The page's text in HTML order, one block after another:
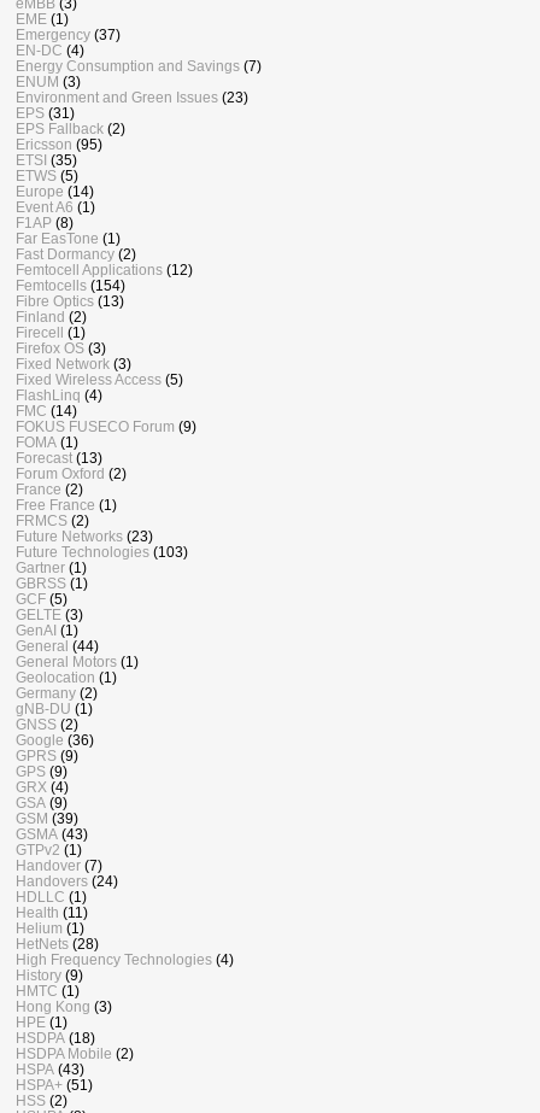
EME (1)
Emergency (37)
EN-DC (4)
Energy Consumption and Savings (7)
ENUM (3)
Environment and Green Issues (23)
EPS (31)
EPS Fallback (2)
Ericsson (95)
ETSI (35)
ETWS (5)
Europe (14)
Event A6 (1)
F1AP (8)
Far EasTone (1)
Fast Dormancy (2)
Femtocell Applications (12)
Femtocells (154)
Fibre Optics (13)
Finland (2)
Firecell (1)
Firefox OS (3)
Fixed Network (3)
Fixed Wireless Access (5)
FlashLinq (4)
FMC (14)
FOKUS FUSECO Forum (9)
FOMA (1)
Forecast (13)
Forum Oxford (2)
France (2)
Free France (1)
FRMCS (2)
Future Networks (23)
Future Technologies (103)
Gartner (1)
GBRSS (1)
GCF (5)
GELTE (3)
GenAI (1)
General (44)
General Motors (1)
Geolocation (1)
Germany (2)
gNB-DU (1)
GNSS (2)
Google (36)
GPRS (9)
GPS (9)
GRX (4)
GSA (9)
GSM (39)
GSMA (43)
GTPv2 (1)
Handover (7)
Handovers (24)
HDLLC (1)
Health (11)
Helium (1)
HetNets (28)
High Frequency Technologies (4)
History (9)
HMTC (1)
Hong Kong (3)
HPE (1)
HSDPA (18)
HSDPA Mobile (2)
HSPA (43)
HSPA+ (51)
HSS (2)